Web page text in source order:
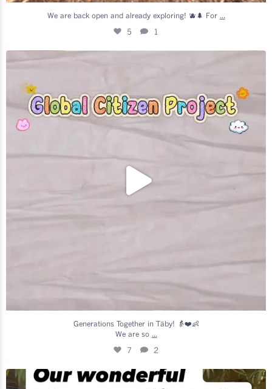
We are back open and already exploring! 🫐🌲 For ...
5 1
7 2
Generations Together in Täby! 👵❤️👶
We are so ...
7 2
We are so excited to welcome all our amazing...